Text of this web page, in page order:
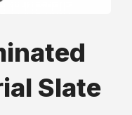
Slate